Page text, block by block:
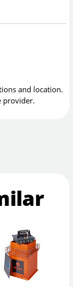
and location.
provider.